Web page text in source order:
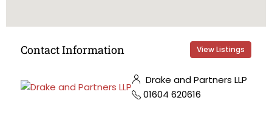
Contact Information View Listings
Drake and Partners LLP
01604 620616